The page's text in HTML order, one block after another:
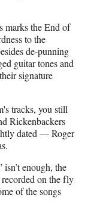
marks the End of
to the
de-punning
guitar tones and
signature
tracks, you still
Rickenbackers
dated — Roger
enough, the
on the fly
of the songs